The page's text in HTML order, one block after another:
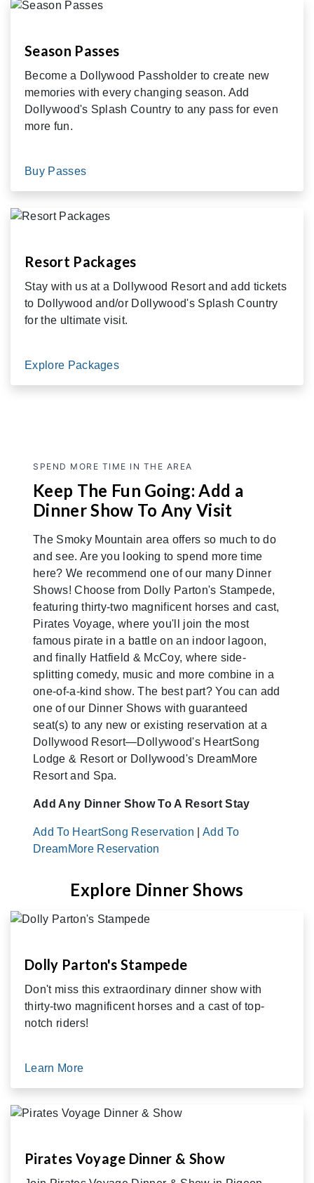
Season Passes
Become a Dollywood Passholder to create new
memories with every changing season. Add
Dollywood's Splash Country to any pass for even
more fun.
Buy Passes
Resort Packages
Stay with us at a Dollywood Resort and add tickets
to Dollywood and/or Dollywood's Splash Country
for the ultimate visit.
Explore Packages
SPEND MORE TIME IN THE AREA
Keep The Fun Going: Add a
Dinner Show To Any Visit
The Smoky Mountain area offers so much to do
and see. Are you looking to spend more time
here? We recommend one of our many Dinner
Shows! Choose from Dolly Parton's Stampede,
featuring thirty-two magnificent horses and cast,
Pirates Voyage, where you'll join the most
famous pirate in a battle on an indoor lagoon,
and finally Hatfield & McCoy, where side-
splitting comedy, music and more combine in a
one-of-a-kind show. The best part? You can add
one of our Dinner Shows with guaranteed
seat(s) to any new or existing reservation at a
Dollywood Resort—Dollywood's HeartSong
Lodge & Resort or Dollywood's DreamMore
Resort and Spa.
Add Any Dinner Show To A Resort Stay
Add To HeartSong Reservation
Add To
DreamMore Reservation
Explore Dinner Shows
Dolly Parton's Stampede
Don't miss this extraordinary dinner show with
thirty-two magnificent horses and a cast of top-
notch riders!
Learn More
Pirates Voyage Dinner & Show